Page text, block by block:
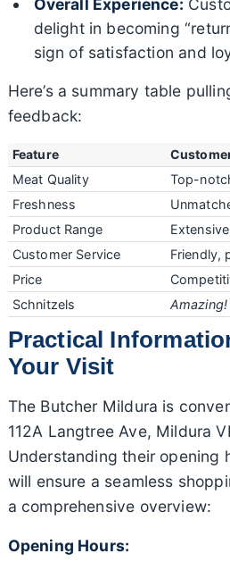
Overall Experience:
delight in becoming
sign of satisfaction and
Here’s a summary table
feedback:
Feature
Meat Quality
Top-
Freshness
Product Range
Customer Service
Friendly,
Price
Schnitzels
Practical
Your Visit
The Butcher Mildura is
112A Langtree Ave, Mildura
Understanding their opening
will ensure a seamless
a comprehensive overview:
Opening Hours: